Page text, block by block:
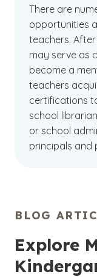
There are
opportunities
teachers.
may serve as
become a
teachers
certifications
school
or school
principals and
BLOG
Explore